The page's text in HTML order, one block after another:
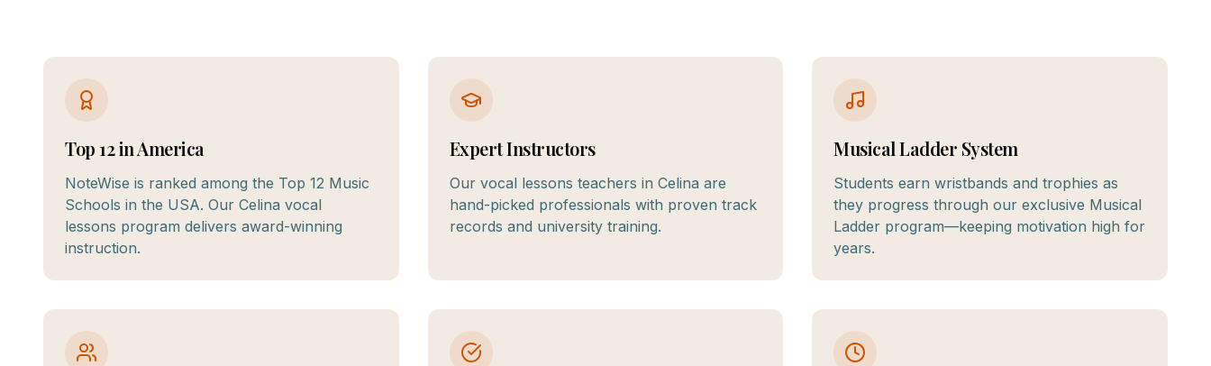
Top 12 in America
NoteWise is ranked among the Top 12 Music
Schools in the USA. Our Celina vocal
lessons program delivers award-winning
instruction.
Expert Instructors
Our vocal lessons teachers in Celina are
hand-picked professionals with proven track
records and university training.
Musical Ladder System
Students earn wristbands and trophies as
they progress through our exclusive Musical
Ladder program—keeping motivation high for
years.